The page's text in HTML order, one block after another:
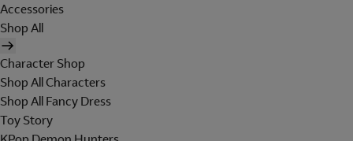
Accessories
Shop All
Character Shop
Shop All Characters
Shop All Fancy Dress
Toy Story